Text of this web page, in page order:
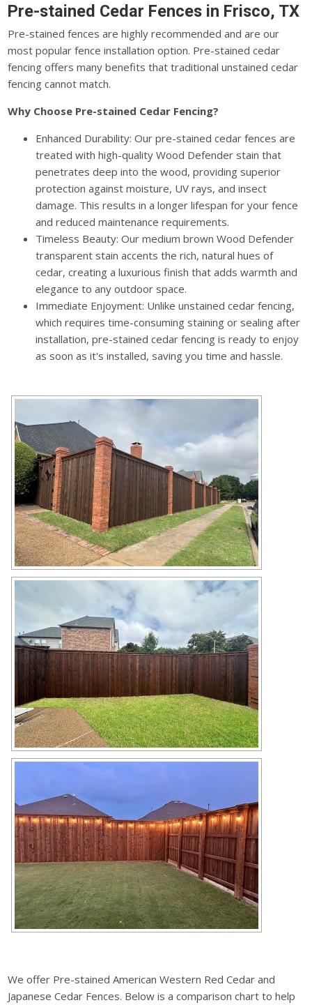
Pre-stained Cedar Fences in Frisco, TX
Pre-stained fences are highly recommended and are our
most popular fence installation option. Pre-stained cedar
fencing offers many benefits that traditional unstained cedar
fencing cannot match.
Why Choose Pre-stained Cedar Fencing?
Enhanced Durability: Our pre-stained cedar fences are
treated with high-quality Wood Defender stain that
penetrates deep into the wood, providing superior
protection against moisture, UV rays, and insect
damage. This results in a longer lifespan for your fence
and reduced maintenance requirements.
Timeless Beauty: Our medium brown Wood Defender
transparent stain accents the rich, natural hues of
cedar, creating a luxurious finish that adds warmth and
elegance to any outdoor space.
Immediate Enjoyment: Unlike unstained cedar fencing,
which requires time-consuming staining or sealing after
installation, pre-stained cedar fencing is ready to enjoy
as soon as it's installed, saving you time and hassle.
We offer Pre-stained American Western Red Cedar and
Japanese Cedar Fences. Below is a comparison chart to help